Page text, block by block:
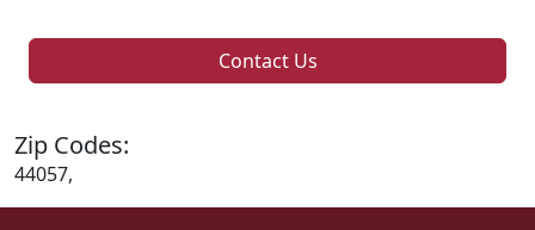
Contact Us
Zip Codes:
44057,